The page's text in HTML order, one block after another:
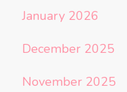
January 2026
December 2025
November 2025